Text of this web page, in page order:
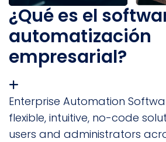
¿Qué es el
automatización
empresarial?
Enterprise Automation
flexible, intuitive, no-code
users and administrators